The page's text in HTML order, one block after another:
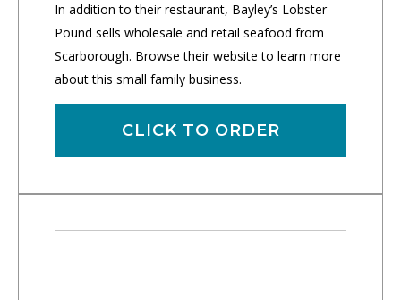
In addition to their restaurant, Bayley’s Lobster
Pound sells wholesale and retail seafood from
Scarborough. Browse their website to learn more
about this small family business.
CLICK TO ORDER